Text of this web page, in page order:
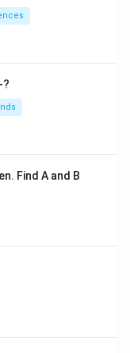
?
Find A and B